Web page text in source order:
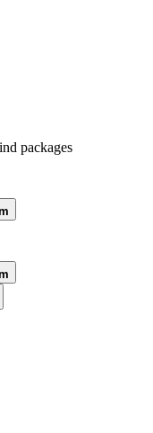
packages